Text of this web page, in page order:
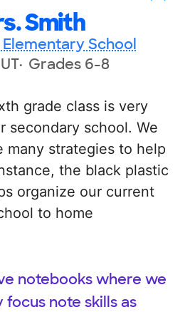
Smith
School
Grades 6-8
grade class is very
secondary school. We
many strategies to help
the black plastic
organize our current
to home
notebooks where we
note skills as